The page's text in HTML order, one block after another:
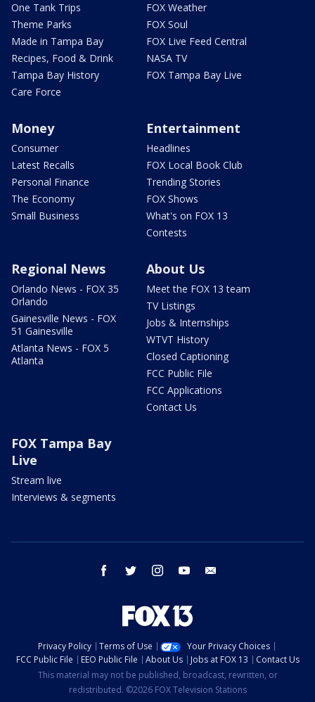
One Tank Trips
Theme Parks
Made in Tampa Bay
Recipes, Food & Drink
Tampa Bay History
Care Force
FOX Weather
FOX Soul
FOX Live Feed Central
NASA TV
FOX Tampa Bay Live
Money
Consumer
Latest Recalls
Personal Finance
The Economy
Small Business
Entertainment
Headlines
FOX Local Book Club
Trending Stories
FOX Shows
What's on FOX 13
Contests
Regional News
Orlando News - FOX 35
Orlando
Gainesville News - FOX
51 Gainesville
Atlanta News - FOX 5
Atlanta
About Us
Meet the FOX 13 team
TV Listings
Jobs & Internships
WTVT History
Closed Captioning
FCC Public File
FCC Applications
Contact Us
FOX Tampa Bay
Live
Stream live
Interviews & segments
facebook twitter instagram youtube
Privacy Policy Terms of Use
Your Privacy Choices
FCC Public File
EEO Public File About Us Jobs at FOX 13
Contact Us
This material may not be published, broadcast, rewritten, or
redistributed. ©2026 FOX Television Stations